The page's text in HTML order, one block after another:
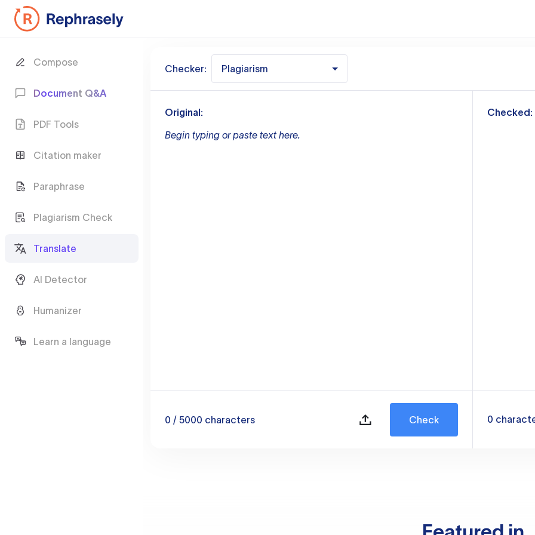
Compose
Document Q&A
PDF Tools
Citation maker
Paraphrase
Plagiarism Check
Translate
AI Detector
Humanizer
Learn a language
Checker: Plagiarism
Original:
Begin typing or paste text here.
0 / 5000 characters Check
Checked:
0